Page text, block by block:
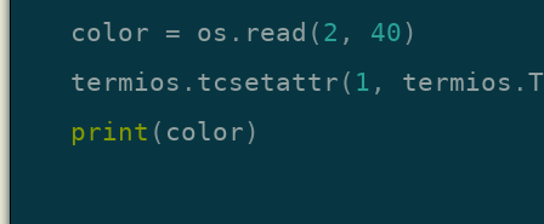
color
= os . read ( 2 , 40 )
termios . tcsetattr ( 1 , termios .
print ( color )